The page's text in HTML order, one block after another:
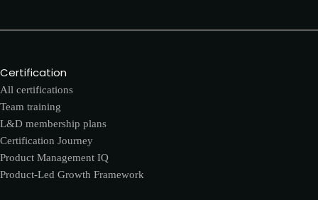
Certification
All certifications
Team training
L&D membership plans
Certification Journey
Product Management IQ
Product-Led Growth Framework